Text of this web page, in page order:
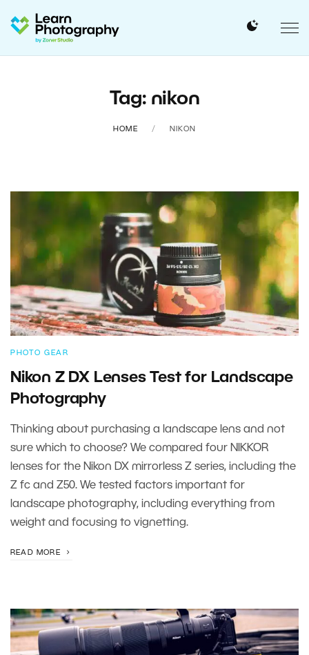
Tag: nikon
HOME NIKON
PHOTO GEAR
Nikon Z DX Lenses Test for Landscape
Photography
Thinking about purchasing a landscape lens and not
sure which to choose? We compared four NIKKOR
lenses for the Nikon DX mirrorless Z series, including the
Z fc and Z50. We tested factors important for
landscape photography, including everything from
weight and focusing to vignetting.
READ MORE